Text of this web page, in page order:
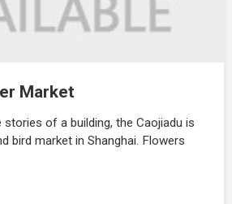
Market
of a building, the Caojiadu is
bird market in Shanghai. Flowers